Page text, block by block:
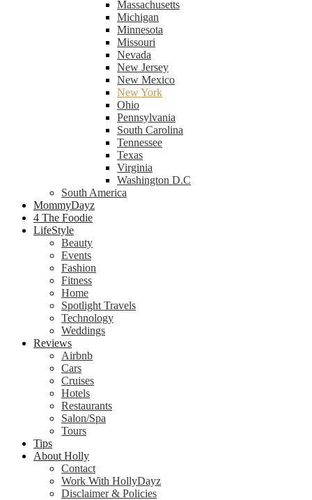
Massachusetts
Michigan
Minnesota
Missouri
Nevada
New Jersey
New Mexico
New York
Ohio
Pennsylvania
South Carolina
Tennessee
Texas
Virginia
Washington D.C
South America
MommyDayz
4 The Foodie
LifeStyle
Beauty
Events
Fashion
Fitness
Home
Spotlight Travels
Technology
Weddings
Reviews
Airbnb
Cars
Cruises
Hotels
Restaurants
Salon/Spa
Tours
Tips
About Holly
Contact
Work With HollyDayz
Disclaimer & Policies